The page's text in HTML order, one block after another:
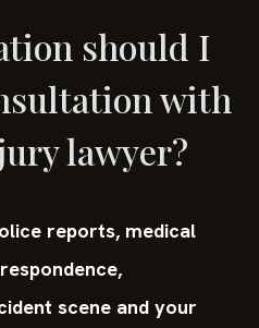
should I
with
lawyer?
reports, medical
scene and your